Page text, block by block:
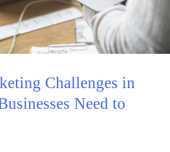
Challenges in
Need to